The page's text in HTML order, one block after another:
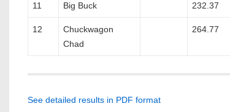
11 Big Buck 232.37
12
Chuckwagon
Chad
264.77
See detailed results in PDF format